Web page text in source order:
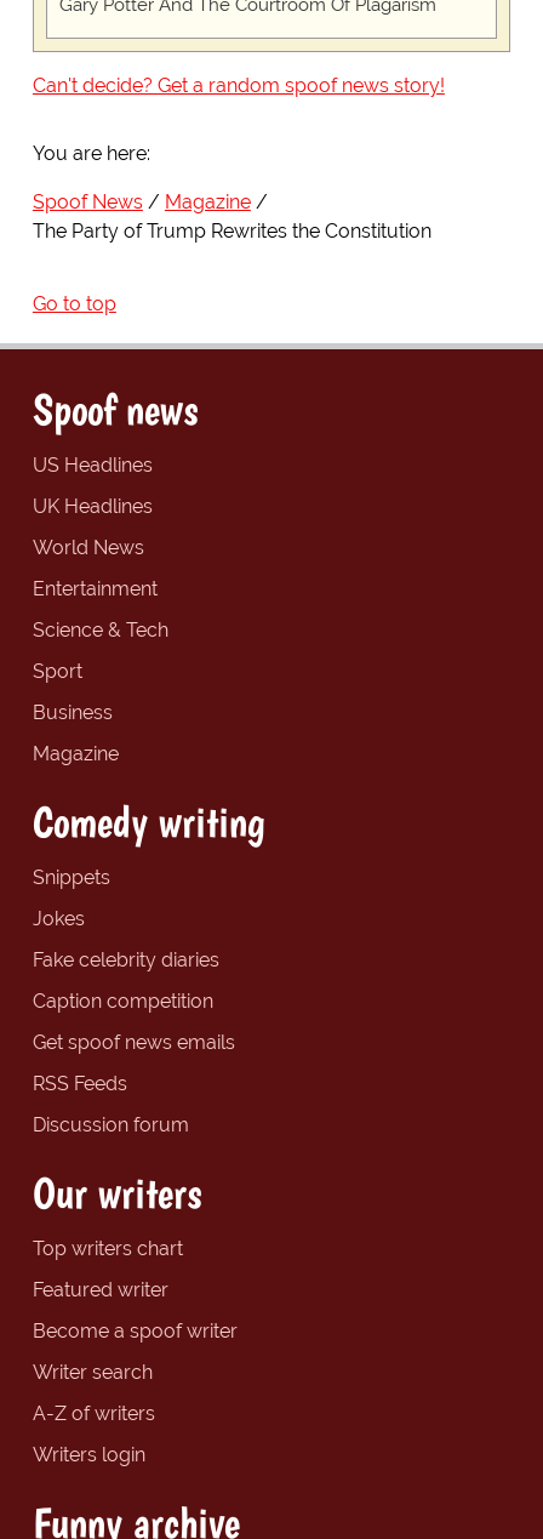
Gary Potter And The Courtroom Of Plagarism
Can't decide? Get a random spoof news story!
You are here:
Spoof News
Magazine
The Party of Trump Rewrites the Constitution
Go to top
Spoof news
US Headlines
UK Headlines
World News
Entertainment
Science & Tech
Sport
Business
Magazine
Comedy writing
Snippets
Jokes
Fake celebrity diaries
Caption competition
Get spoof news emails
RSS Feeds
Discussion forum
Our writers
Top writers chart
Featured writer
Become a spoof writer
Writer search
A-Z of writers
Writers login
Funny archive